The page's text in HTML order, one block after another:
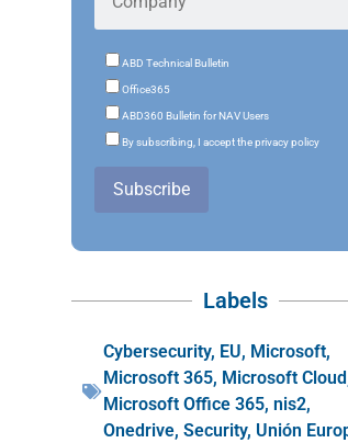
ABD Technical Bulletin
Office365
ABD360 Bulletin for NAV Users
By subscribing, I accept the privacy policy
Subscribe
Labels
Cybersecurity, EU, Microsoft,
Microsoft 365, Microsoft Cloud
Microsoft Office 365,nis2,
Onedrive,Security, Unión